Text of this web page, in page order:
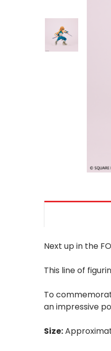
Next up in the
This line of
To
an impressive
Size: